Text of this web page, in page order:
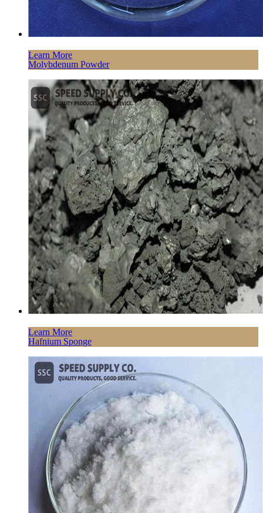
Learn More
Molybdenum Powder
Learn More
Hafnium Sponge